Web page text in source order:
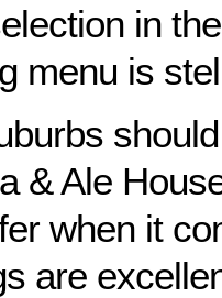
in
menu is
& Ale
when it
are